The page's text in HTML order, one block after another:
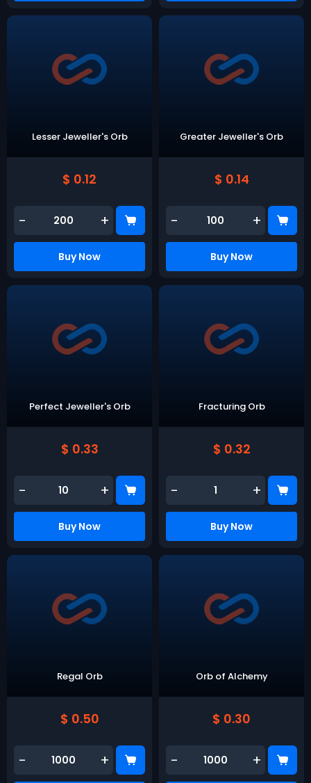
Lesser Jeweller's Orb
$ 0.12
- +
Buy Now
Greater Jeweller's Orb
$ 0.14
- +
Buy Now
Perfect Jeweller's Orb
$ 0.33
- +
Buy Now
Fracturing Orb
$ 0.32
- +
Buy Now
Regal Orb
$ 0.50
- +
Orb of Alchemy
$ 0.30
- +